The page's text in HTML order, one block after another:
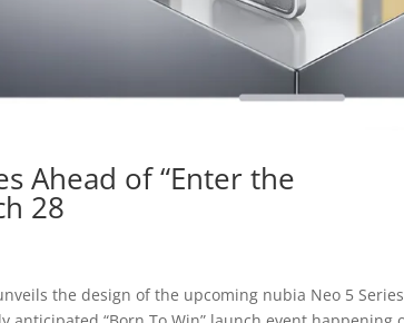
Ahead of “Enter the
28
the design of the upcoming nubia Neo 5